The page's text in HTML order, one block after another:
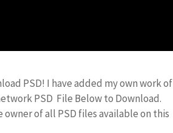
PSD! I have added my own work of
PSD File Below to Download.
owner of all PSD files available on this